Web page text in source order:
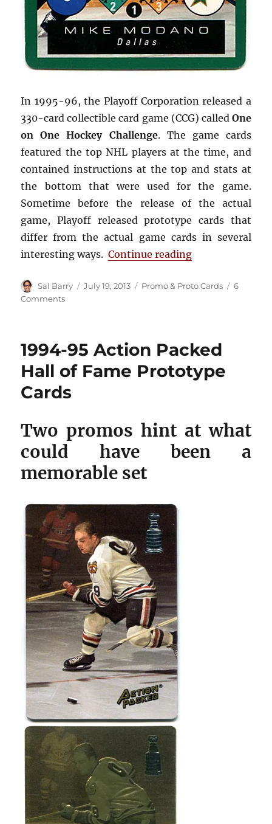
In 1995-96, the Playoff Corporation released a
330-card collectible card game (CCG) called One
on One Hockey Challenge. The game cards
featured the top NHL players at the time, and
contained instructions at the top and stats at
the bottom that were used for the game.
Sometime before the release of the actual
game, Playoff released prototype cards that
differ from the actual game cards in several
interesting ways.Continue reading“1995-96
Author
Sal Barry
Posted
July 19, 2013 Categories
Promo & Proto Cards
6
Commentson
One
One
Hockey
Challenge
cards
1994-95 Action Packed
Hall of Fame Prototype
Cards
Two promos hint at what
could have been a
memorable set